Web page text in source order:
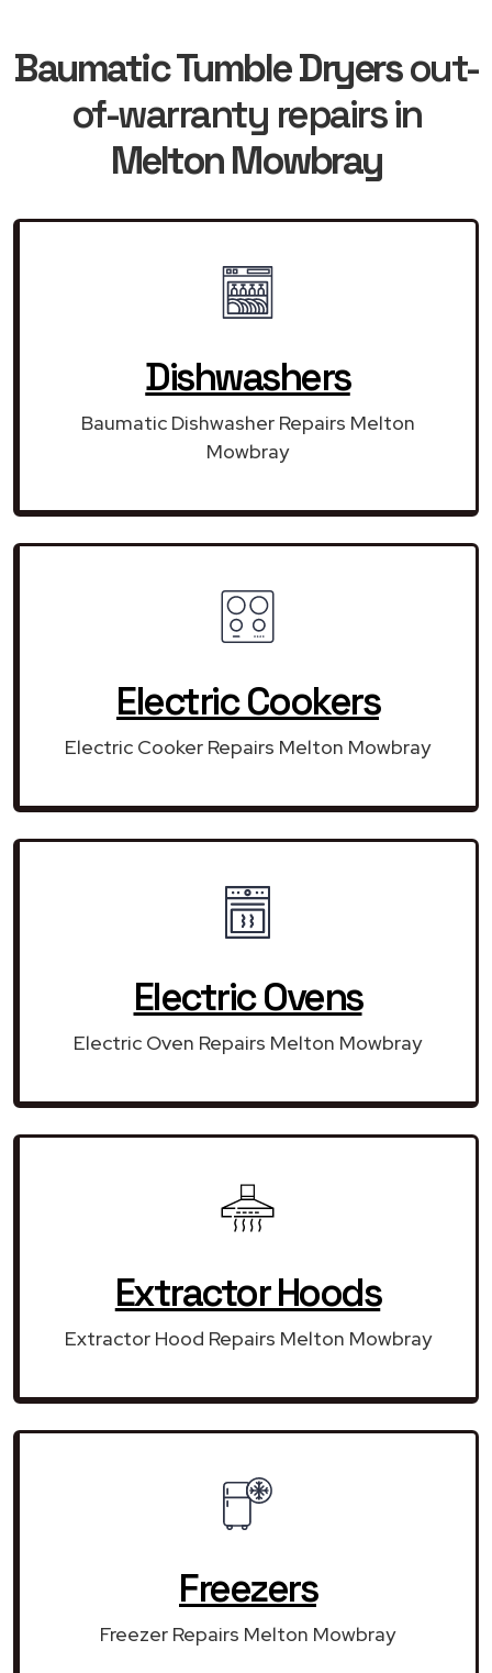
Baumatic Tumble Dryersout-
of-warranty repairs in
Melton Mowbray
Dishwashers
Baumatic Dishwasher Repairs Melton
Mowbray
Electric Cookers
Electric Cooker Repairs Melton Mowbray
Electric Ovens
Electric Oven Repairs Melton Mowbray
Extractor Hoods
Extractor Hood Repairs Melton Mowbray
Freezers
Freezer Repairs Melton Mowbray